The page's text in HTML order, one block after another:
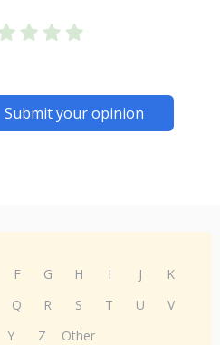
Submit your opinion
F G H I J
K
Q R S T U
V
Y Z Other